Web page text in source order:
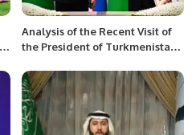
Analysis of the Recent Visit of
the President of Turkmenistan